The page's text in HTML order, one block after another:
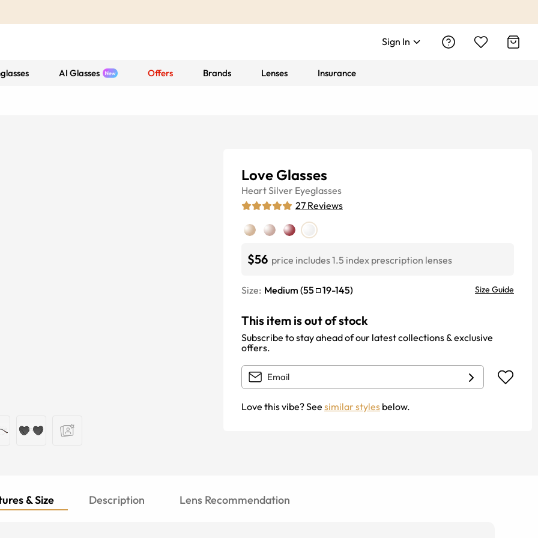
Sign In
AI Glasses Offers Brands Lenses Insurance
Love Glasses
HeartSilver Eyeglasses
27 Reviews
$56 price includes 1.5 index prescription lenses
Size: Medium (55 19-145) Size Guide
This item is out of stock
Subscribe to stay ahead of our latest collections & exclusive
offers.
Love this vibe? See similar styles below.
& Size Description Lens Recommendation